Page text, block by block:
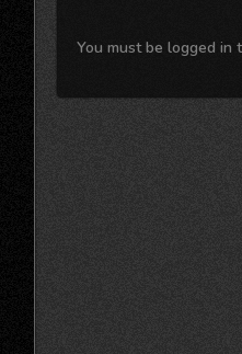
You must be logged in